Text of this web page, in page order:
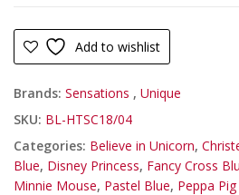
Add to wishlist
Brands: Sensations , Unique
SKU: BL-HTSC18/04
Categories: Believe in Unicorn,
Blue, Disney Princess, Fancy Cross
Minnie Mouse, Pastel Blue, Peppa